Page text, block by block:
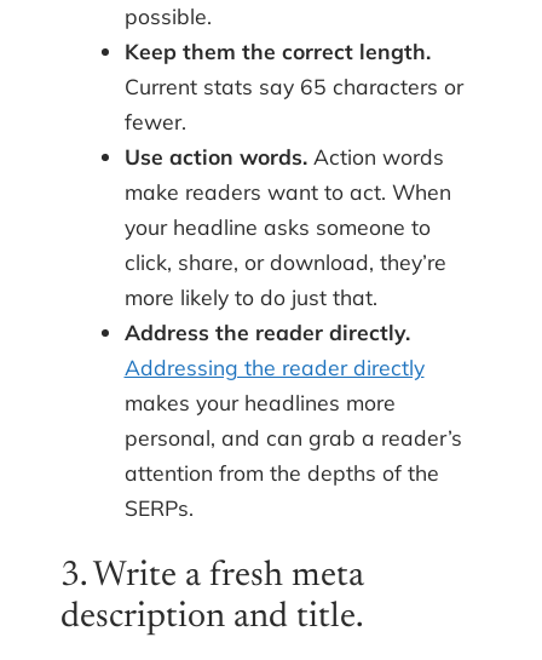
possible.
Keep them the correct length.
Current stats say 65 characters or
fewer.
Use action words.Action words
make readers want to act. When
your headline asks someone to
click, share, or download, they’re
more likely to do just that.
Address the reader directly.
Addressing the reader directly
makes your headlines more
personal, and can grab a reader’s
attention from the depths of the
SERPs.
3. Write a fresh meta
description and title.